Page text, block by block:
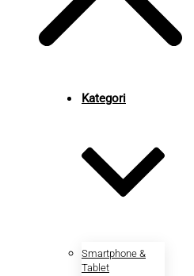
Kategori
Smartphone &
Tablet